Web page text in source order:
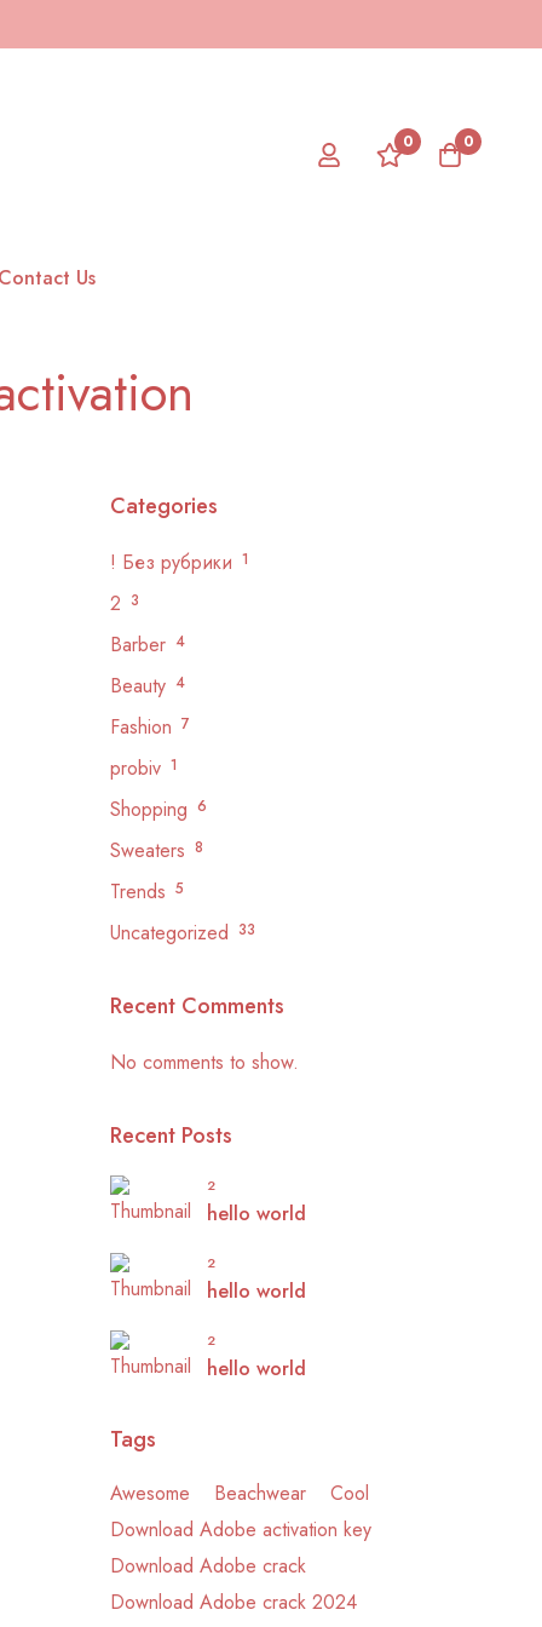
0 0
Us
Categories
! Без рубрики 1
2 3
Barber 4
Beauty 4
Fashion 7
probiv 1
Shopping 6
Sweaters 8
Trends 5
Uncategorized 33
Recent Comments
No comments to show.
Recent Posts
2
hello world
2
hello world
2
hello world
Tags
Awesome Beachwear
Cool
Download Adobe activation key
Download Adobe crack
Download Adobe crack 2024